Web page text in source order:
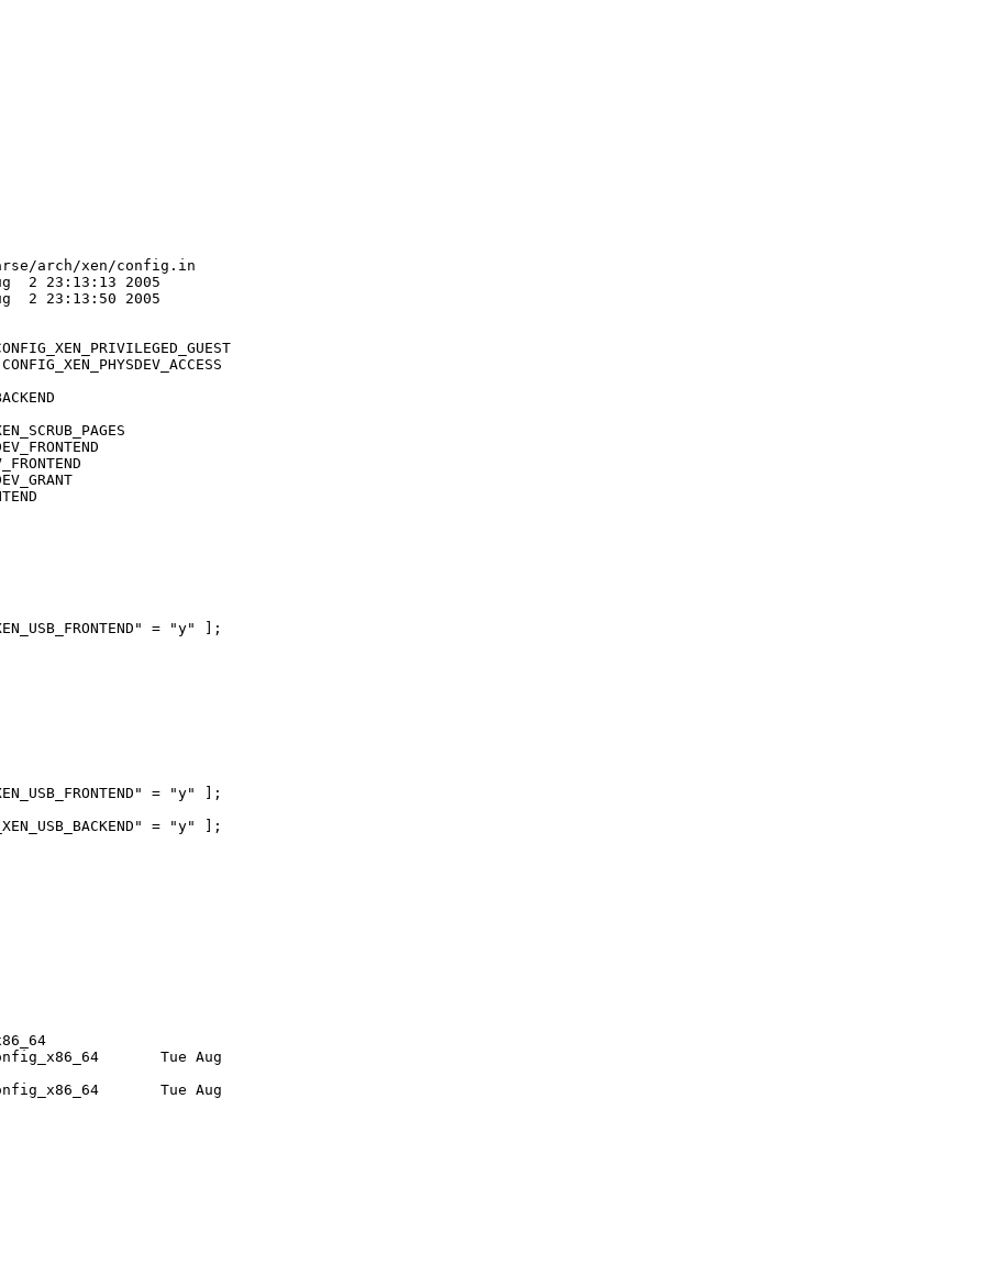
arch/xen/config.in
2 23:13:13 2005
2 23:13:50 2005
= "y" ];
= "y" ];
= "y" ];
Tue Aug
Tue Aug